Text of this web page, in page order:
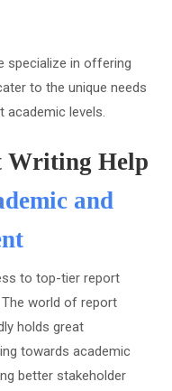
Writing Help
and
to top-tier report
world of report
holds great
towards academic
better stakeholder